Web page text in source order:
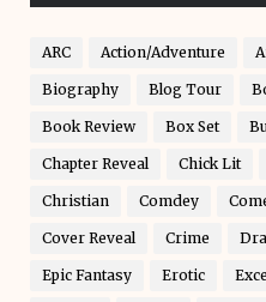
ARC Action/Adventure
Biography Blog Tour
Book Review Box Set
Chapter Reveal Chick Lit
Christian Comdey
Cover Reveal Crime
Epic Fantasy Erotic